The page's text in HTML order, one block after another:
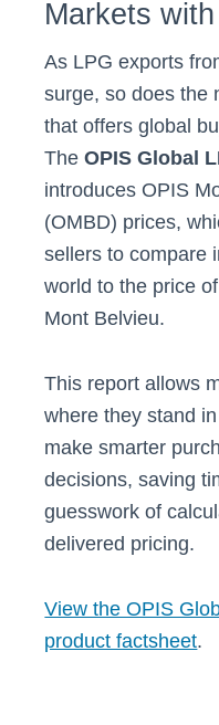
Markets
As LPG exports
surge, so does the
that offers global
TheOPIS Global
introduces OPIS
(OMBD) prices,
sellers to compare
world to the price
Mont Belvieu.
This report allows
where they stand
make smarter
decisions, saving
guesswork of
delivered pricing.
View the OPIS
product factsheet.